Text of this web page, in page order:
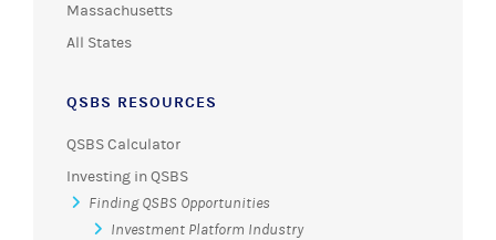
Massachusetts
All States
QSBS RESOURCES
QSBS Calculator
Investing in QSBS
Finding QSBS Opportunities
Investment Platform Industry